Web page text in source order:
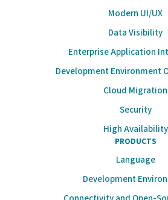
Modern UI/UX
Data Visibility
Enterprise Application
Development Environment
Cloud Migration
Security
High Availability
PRODUCTS
Language
Development